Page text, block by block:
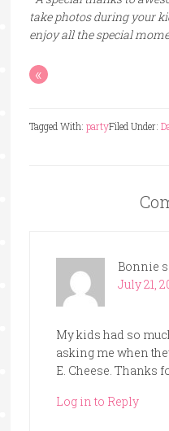
take photos during your
enjoy all the special
«
Filed Under:
Tagged With: party
Bonnie
July 21,
My kids had so
asking me when
E. Cheese. Thanks
Log in to Reply